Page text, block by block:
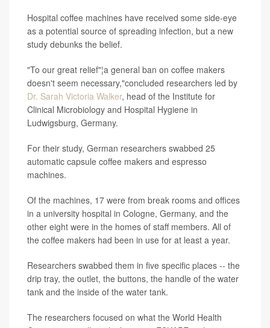
Hospital coffee machines have received some side-eye
as a potential source of spreading infection, but a new
study debunks the belief.
"To our great relief"¦a general ban on coffee makers
doesn't seem necessary,"concluded researchers led by
Dr. Sarah Victoria Walker, head of the Institute for
Clinical Microbiology and Hospital Hygiene in
Ludwigsburg, Germany.
For their study, German researchers swabbed 25
automatic capsule coffee makers and espresso
machines.
Of the machines, 17 were from break rooms and offices
in a university hospital in Cologne, Germany, and the
other eight were in the homes of staff members. All of
the coffee makers had been in use for at least a year.
Researchers swabbed them in five specific places -- the
drip tray, the outlet, the buttons, the handle of the water
tank and the inside of the water tank.
The researchers focused on what the World Health